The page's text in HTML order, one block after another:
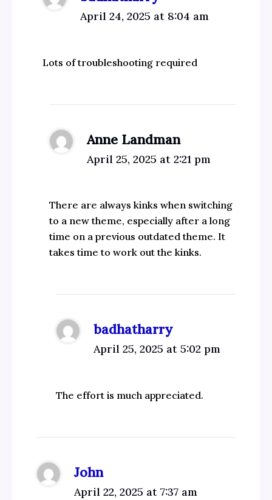
April 24, 2025 at 8:04 am
Lots of troubleshooting required
Anne Landman
April 25, 2025 at 2:21 pm
There are always kinks when switching
to a new theme, especially after a long
time on a previous outdated theme. It
takes time to work out the kinks.
badhatharry
April 25, 2025 at 5:02 pm
The effort is much appreciated.
John
April 22, 2025 at 7:37 am